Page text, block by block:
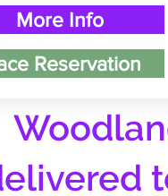
More Info
Reservation